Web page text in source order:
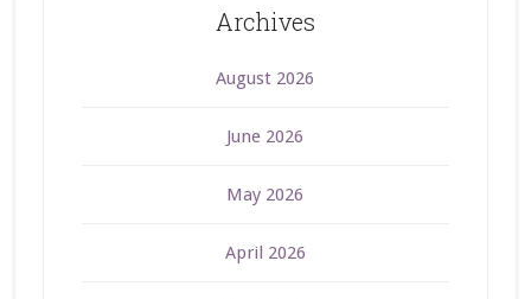
Archives
August 2026
June 2026
May 2026
April 2026